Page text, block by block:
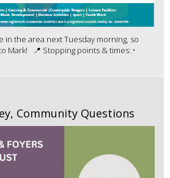
in the area next Tuesday morning, so
Mark! 📍 Stopping points & times: •
Community Questions